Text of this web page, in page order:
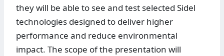
they will be able to see and test selected Sidel
technologies designed to deliver higher
performance and reduce environmental
impact. The scope of the presentation will